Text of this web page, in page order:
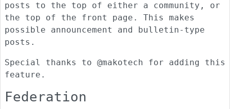
posts to the top of either a community, or
the top of the front page. This makes
possible announcement and bulletin-type
posts.
Special thanks to @makotech for adding this
feature.
Federation